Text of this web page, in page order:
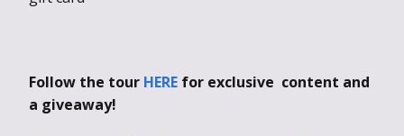
Follow the tour HERE for exclusive content and
a giveaway!